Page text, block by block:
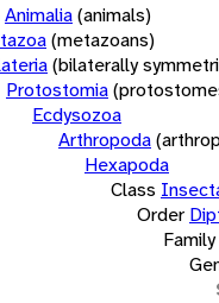
Animalia(animals)
(metazoans)
(bilaterally
Protostomia
Ecdysozoa
Arthropoda
Hexapoda
Class
Order
Family